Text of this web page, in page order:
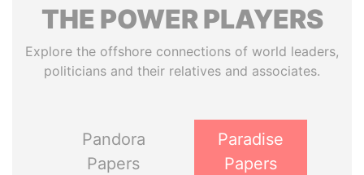
THE POWERPLAYERS
Explore the offshore connections of world leaders,
politicians and their relatives and associates.
Pandora
Papers
Paradise
Papers